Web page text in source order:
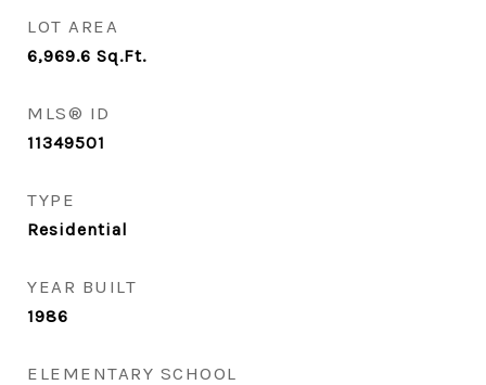
LOT AREA
6,969.6 Sq.Ft.
MLS® ID
11349501
TYPE
Residential
YEAR BUILT
1986
ELEMENTARY SCHOOL